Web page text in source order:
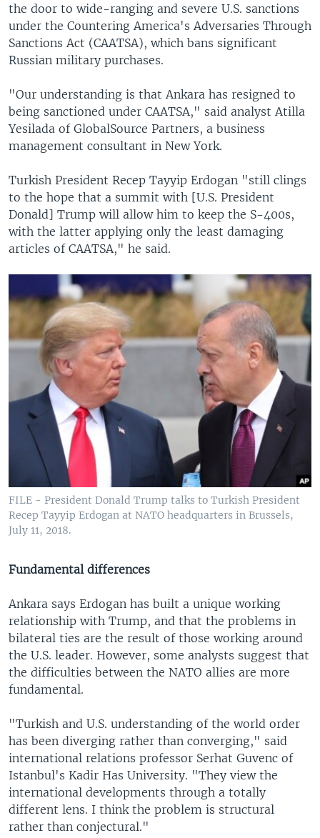
the door to wide-ranging and severe U.S. sanctions
under the Countering America's Adversaries Through
Sanctions Act (CAATSA), which bans significant
Russian military purchases.
"Our understanding is that Ankara has resigned to
being sanctioned under CAATSA," said analyst Atilla
Yesilada of GlobalSource Partners, a business
management consultant in New York.
Turkish President Recep Tayyip Erdogan "still clings
to the hope that a summit with [U.S. President
Donald] Trump will allow him to keep the S-400s,
with the latter applying only the least damaging
articles of CAATSA," he said.
FILE - President Donald Trump talks to Turkish President
Recep Tayyip Erdogan at NATO headquarters in Brussels,
July 11, 2018.
Fundamental differences
Ankara says Erdogan has built a unique working
relationship with Trump, and that the problems in
bilateral ties are the result of those working around
the U.S. leader. However, some analysts suggest that
the difficulties between the NATO allies are more
fundamental.
"Turkish and U.S. understanding of the world order
has been diverging rather than converging," said
international relations professor Serhat Guvenc of
Istanbul's Kadir Has University. "They view the
international developments through a totally
different lens. I think the problem is structural
rather than conjectural."